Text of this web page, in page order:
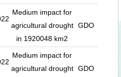
Medium impact for
agricultural drought
in 1920048 km2
GDO
Medium impact for
agricultural drought GDO